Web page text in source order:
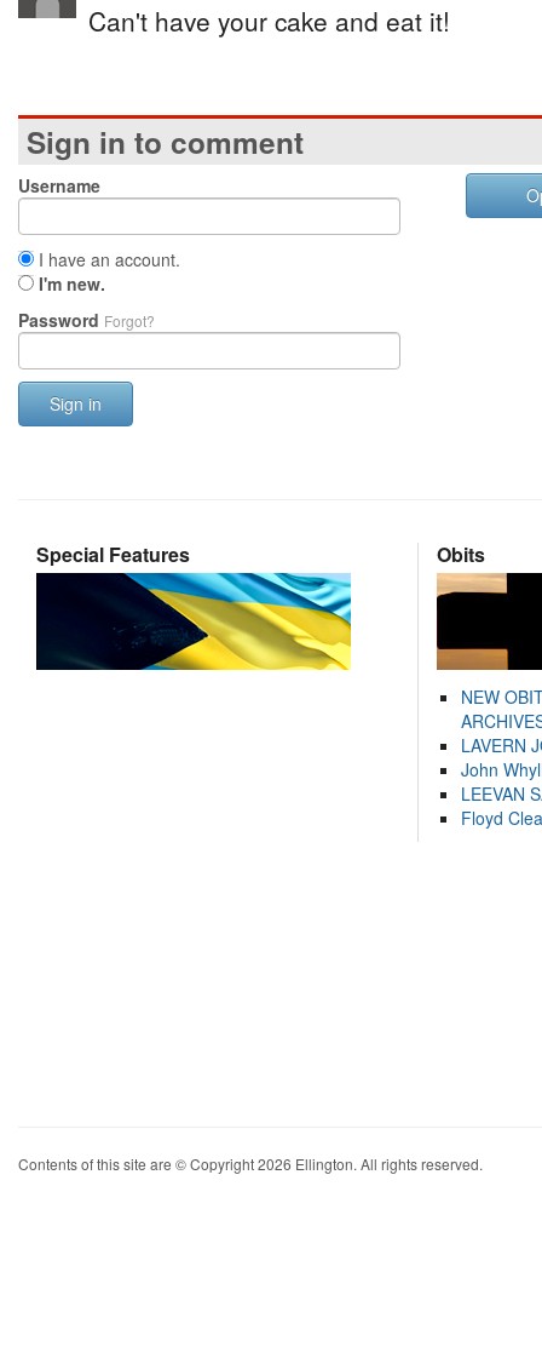
Can't have your cake and eat it!
Sign in to comment
Username
I have an account.
I'm new.
Password Forgot?
Sign in
Special Features Obits
NEW
LAVERN
John
LEEVAN
Floyd
Contents of this site are © Copyright 2026 Ellington. All rights reserved.